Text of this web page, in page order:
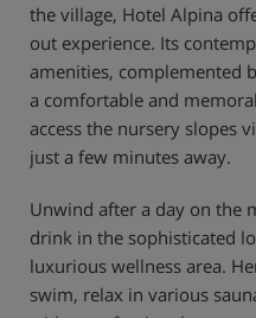
the village, Hotel Alpina
out experience. Its
amenities, complemented
a comfortable and
access the nursery slopes
just a few minutes away.
Unwind after a day on the
drink in the sophisticated
luxurious wellness area.
swim, relax in various